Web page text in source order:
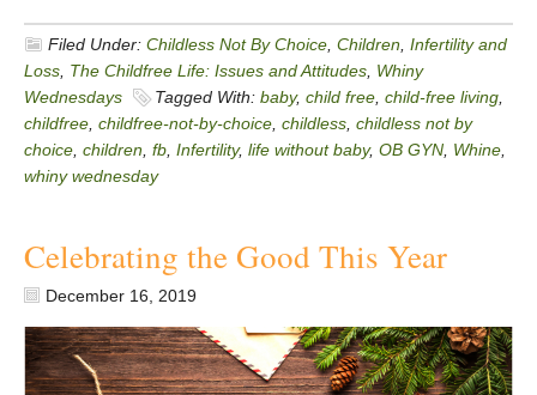
Filed Under: Childless Not By Choice Children Infertility and
Loss The Childfree Life: Issues and Attitudes Whiny
Wednesdays
Tagged With: baby, child free child-free living
childfree childfree-not-by-choice childless childless not by
choice children fb Infertility, life without baby, OB GYN Whine
whiny wednesday
Celebrating the Good This Year
December 16, 2019